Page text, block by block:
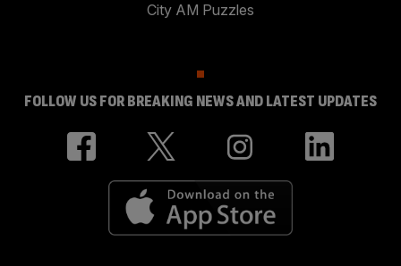
City AM Puzzles
FOLLOW US FOR BREAKING NEWS AND LATEST UPDATES